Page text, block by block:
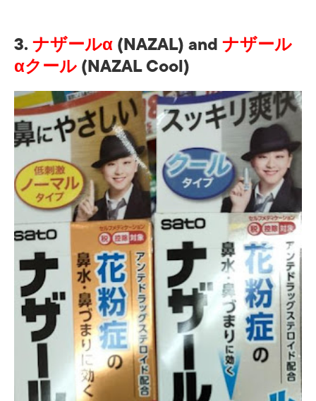
3.ナザールα(NAZAL)andナザール
αクール(NAZAL Cool)